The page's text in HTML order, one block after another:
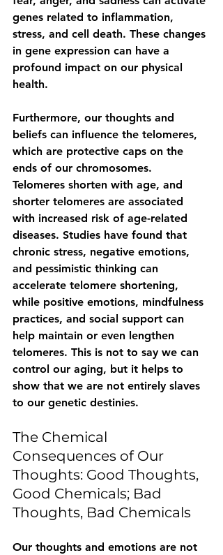
genes related to inflammation,
stress, and cell death. These changes
in gene expression can have a
profound impact on our physical
health.
Furthermore, our thoughts and
beliefs can influence the telomeres,
which are protective caps on the
ends of our chromosomes.
Telomeres shorten with age, and
shorter telomeres are associated
with increased risk of age-related
diseases. Studies have found that
chronic stress, negative emotions,
and pessimistic thinking can
accelerate telomere shortening,
while positive emotions, mindfulness
practices, and social support can
help maintain or even lengthen
telomeres. This is not to say we can
control our aging, but it helps to
show that we are not entirely slaves
to our genetic destinies.
The Chemical
Consequences of Our
Thoughts: Good Thoughts,
Good Chemicals; Bad
Thoughts, Bad Chemicals
Our thoughts and emotions are not